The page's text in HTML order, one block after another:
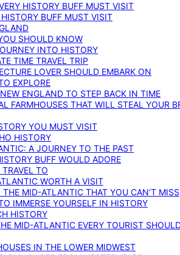
HISTORY BUFF MUST VISIT
BUFF MUST VISIT
SHOULD KNOW
INTO HISTORY
TIME TRAVEL TRIP
LOVER SHOULD EMBARK ON
EXPLORE
ENGLAND TO STEP BACK IN TIME
FARMHOUSES THAT WILL STEAL YOUR
YOU MUST VISIT
HISTORY
A JOURNEY TO THE PAST
BUFF WOULD ADORE
TO
WORTH A VISIT
MID-ATLANTIC THAT YOU CAN’T MISS
IMMERSE YOURSELF IN HISTORY
HISTORY
MID-ATLANTIC EVERY TOURIST
IN THE LOWER MIDWEST